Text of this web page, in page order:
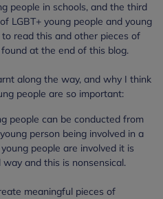
people in schools, and the third
LGBT+ young people and young
to read this and other pieces of
at the end of this blog.
along the way, and why I think
people are so important:
people can be conducted from
person being involved in a
people are involved it is
and this is nonsensical.
meaningful pieces of